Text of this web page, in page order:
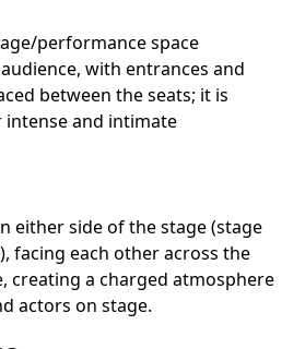
performance space
with entrances and
between the seats; it is
and intimate
either side of the stage (stage
facing each other across the
creating a charged atmosphere
actors on stage.